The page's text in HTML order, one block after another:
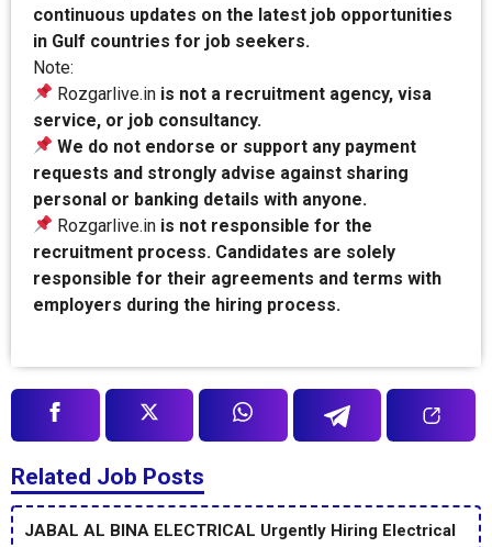
continuous updates on the latest job opportunities
in Gulf countries for job seekers.
Note:
Rozgarlive.in is not a recruitment agency, visa
service, or job consultancy.
We do not endorse or support any payment
requests and strongly advise against sharing
personal or banking details with anyone.
Rozgarlive.in is not responsible for the
recruitment process. Candidates are solely
responsible for their agreements and terms with
employers during the hiring process.
Related Job Posts
JABAL AL BINA ELECTRICAL Urgently Hiring Electrical